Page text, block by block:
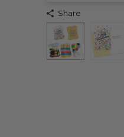
Share